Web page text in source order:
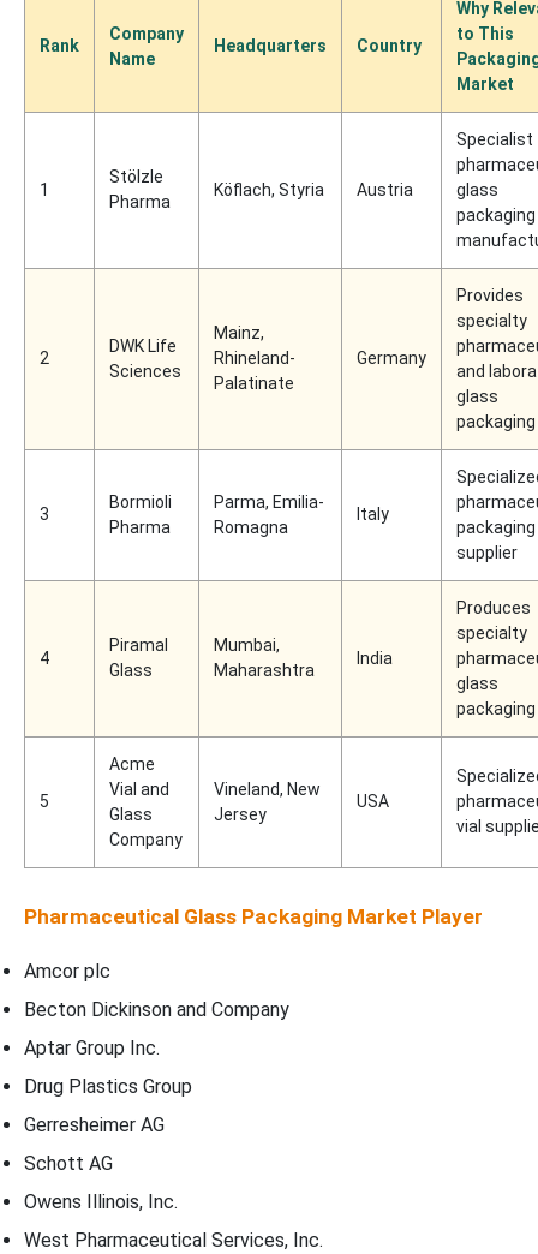
Rank
Company
Name
Headquarters Country
Why
to This
Market
1
Stölzle
Pharma
Köflach, Styria Austria
Specialist
glass
packaging
2
DWK Life
Sciences
Mainz,
Rhineland-
Palatinate
Germany
Provides
specialty
and
glass
packaging
3
Bormioli
Pharma
Parma, Emilia-
Romagna
Italy
packaging
supplier
4
Piramal
Glass
Mumbai,
Maharashtra
India
Produces
specialty
glass
packaging
5
Acme
Vial and
Glass
Company
Vineland, New
Jersey
USA
vial
Pharmaceutical Glass Packaging Market Player
Amcor plc
Becton Dickinson and Company
Aptar Group Inc.
Drug Plastics Group
Gerresheimer AG
Schott AG
Owens Illinois, Inc.
West Pharmaceutical Services, Inc.